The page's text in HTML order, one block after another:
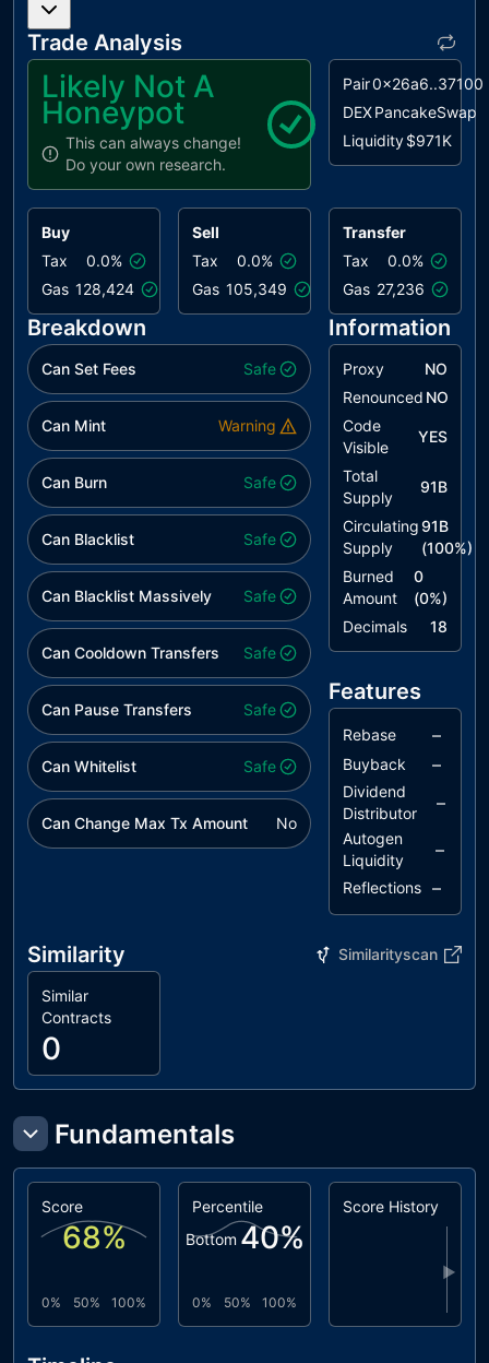
Improvement
IPAR
Inconsistent
Pool Amount
Records
Provision
RRA
Redundant
acknowledged
Conformance
to Solidity
Conventions
acknowledged
Missing
Access
Control
acknowledged
L13
Divide before
Multiply
Operation
acknowledged
L14
Uninitialized
Variables in
Local Scope
L20
Succeeded
Transfer
Check
acknowledged
Trade Analysis
Likely Not A
Honeypot
This can always change!
Do your own research.
Pair0x26a6..37100
DEXPancakeSwap
Liquidity$971K
Buy
Tax
0.0%
Gas 128,424
Sell
Tax
0.0%
Gas 105,349
Transfer
Tax
0.0%
Gas 27,236
Breakdown
Can Set Fees Safe
Can Mint Warning
Can Burn Safe
Can Blacklist Safe
Can Blacklist Massively Safe
Can Cooldown Transfers Safe
Can Pause Transfers Safe
Can Whitelist Safe
Can Change Max Tx Amount No
Information
Proxy
NO
Renounced NO
Code
Visible
YES
Total
Supply
91B
Circulating
Supply
91B
(100%)
Burned
Amount
0
(0%)
Decimals
18
Features
Rebase –
Buyback –
Dividend
Distributor
–
Autogen
Liquidity
–
Reflections –
Similarity Similarityscan
Similar
Contracts
0
Fundamentals
Score
68%
0% 50% 100%
Percentile
Bottom 40%
0% 50% 100%
Score History
▶